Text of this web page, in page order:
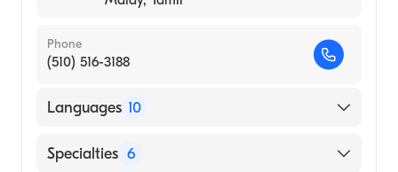
Phone
(510) 516-3188
Languages 10
English
Specialties 6